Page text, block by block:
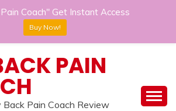
PAIN
Pain Coach Review
Coach" Get Instant Access
Buy Now!